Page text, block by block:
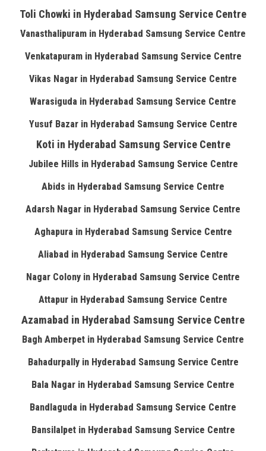
Toli Chowki in Hyderabad Samsung Service Centre
Vanasthalipuram in Hyderabad Samsung Service Centre
Venkatapuram in Hyderabad Samsung Service Centre
Vikas Nagar in Hyderabad Samsung Service Centre
Warasiguda in Hyderabad Samsung Service Centre
Yusuf Bazar in Hyderabad Samsung Service Centre
Koti in Hyderabad Samsung Service Centre
Jubilee Hills in Hyderabad Samsung Service Centre
Abids in Hyderabad Samsung Service Centre
Adarsh Nagar in Hyderabad Samsung Service Centre
Aghapura in Hyderabad Samsung Service Centre
Aliabad in Hyderabad Samsung Service Centre
Nagar Colony in Hyderabad Samsung Service Centre
Attapur in Hyderabad Samsung Service Centre
Azamabad in Hyderabad Samsung Service Centre
Bagh Amberpet in Hyderabad Samsung Service Centre
Bahadurpally in Hyderabad Samsung Service Centre
Bala Nagar in Hyderabad Samsung Service Centre
Bandlaguda in Hyderabad Samsung Service Centre
Bansilalpet in Hyderabad Samsung Service Centre